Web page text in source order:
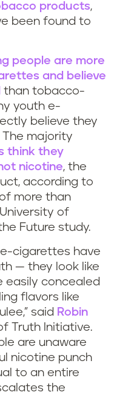
products,
been found to
people are more
and believe
than tobacco-
youth e-
believe they
The majority
think they
nicotine, the
according to
more than
of
Future study.
cigarettes have
— they look like
easily concealed
flavors like
said Robin
Truth Initiative.
are unaware
nicotine punch
to an entire
the